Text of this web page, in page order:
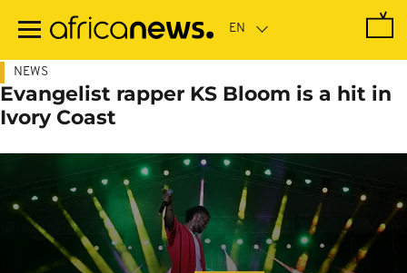
main
NEWS
Evangelist rapper KS Bloom is a hit in
Ivory Coast